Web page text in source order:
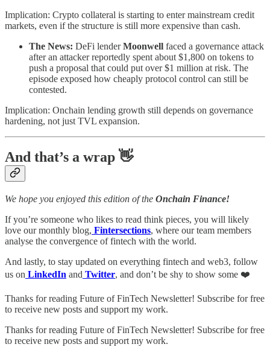
Implication: Crypto collateral is starting to enter mainstream credit
markets, even if the structure is still more expensive than cash.
The News: DeFi lenderMoonwell faced a governance attack
after an attacker reportedly spent about $1,800 on tokens to
push a proposal that could put over $1 million at risk. The
episode exposed how cheaply protocol control can still be
contested.
Implication: Onchain lending growth still depends on governance
hardening, not just TVL expansion.
And that’s a wrap 👋
We hope you enjoyed this edition of the Onchain Finance!
If you’re someone who likes to read think pieces, you will likely
love our monthly blog, Fintersections, where our team members
analyse the convergence of fintech with the world.
And lastly, to stay updated on everything fintech and web3, follow
us on LinkedIn and Twitter, and don’t be shy to show some ❤️
Thanks for reading Future of FinTech Newsletter! Subscribe for free
to receive new posts and support my work.
Thanks for reading Future of FinTech Newsletter! Subscribe for free
to receive new posts and support my work.